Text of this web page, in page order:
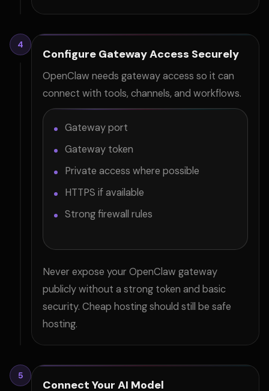
4
Configure Gateway Access Securely
OpenClaw needs gateway access so it can
connect with tools, channels, and workflows.
Gateway port
Gateway token
Private access where possible
HTTPS if available
Strong firewall rules
Never expose your OpenClaw gateway
publicly without a strong token and basic
security. Cheap hosting should still be safe
hosting.
5
Connect Your AI Model